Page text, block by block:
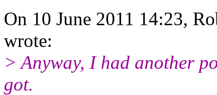
On 10 June 2011 14:23,
wrote:
> Anyway, I had another
got.